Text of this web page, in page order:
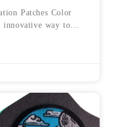
Patches Color
innovative way to
or your personal
are one